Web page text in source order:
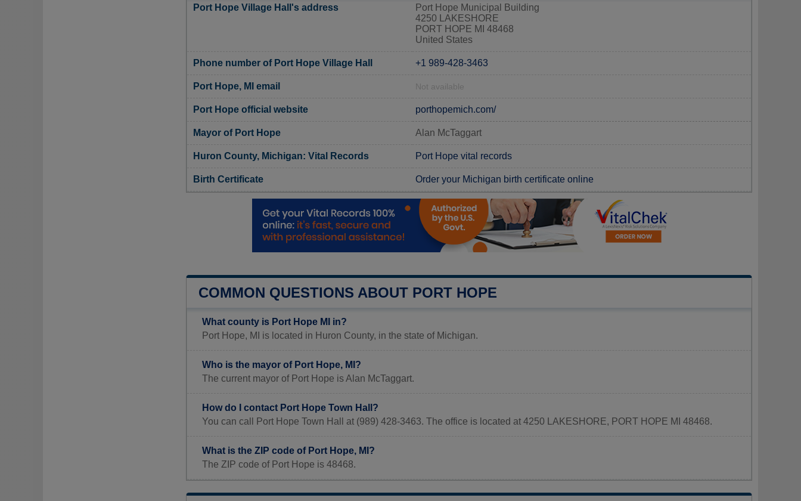
Port Hope Village Hall's address
Port Hope Municipal Building
4250 LAKESHORE
PORT HOPE MI 48468
United States
Phone number of Port Hope Village Hall +1 989-428-3463
Port Hope, MI email Not available
Port Hope official website porthopemich.com/
Mayor of Port Hope Alan McTaggart
Huron County, Michigan: Vital Records Port Hope vital records
Birth Certificate Order your Michigan birth certificate online
COMMON QUESTIONS ABOUT PORT HOPE
What county is Port Hope MI in?
Port Hope, MI is located in Huron County, in the state of Michigan.
Who is the mayor of Port Hope, MI?
The current mayor of Port Hope is Alan McTaggart.
How do I contact Port Hope Town Hall?
You can call Port Hope Town Hall at (989) 428-3463. The office is located at 4250 LAKESHORE, PORT HOPE MI 48468.
What is the ZIP code of Port Hope, MI?
The ZIP code of Port Hope is 48468.